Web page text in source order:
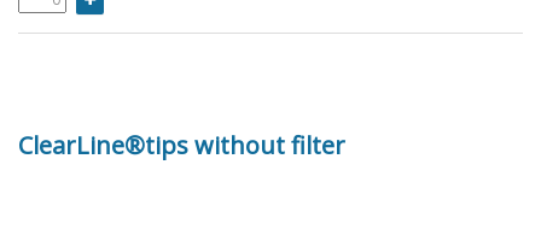
ClearLine®tips without filter